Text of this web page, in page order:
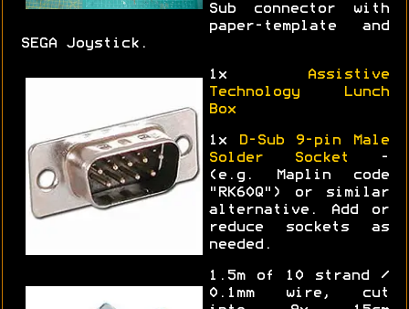
Sub connector with
paper-template and
SEGA Joystick.
1x
Assistive
Technology Lunch
Box
1x
D-Sub 9-pin Male
Solder Socket
-
(e.g. Maplin code
"RK60Q") or similar
alternative. Add or
reduce sockets as
needed.
1.5m of 10 strand /
0.1mm wire, cut